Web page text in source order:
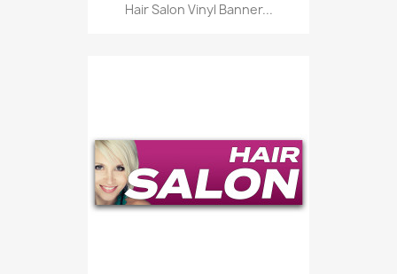
Hair Salon Vinyl Banner...